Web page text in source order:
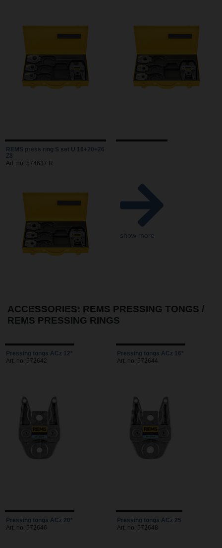
REMS press ring S set U 16+20+26
Z8
Art. no. 574637 R
show more
ACCESSORIES: REMS PRESSING TONGS /
REMS PRESSING RINGS
Pressing tongs ACz 12*
Art. no. 572642
Pressing tongs ACz 16*
Art. no. 572644
Pressing tongs ACz 20*
Art. no. 572646
Pressing tongs ACz 25
Art. no. 572648